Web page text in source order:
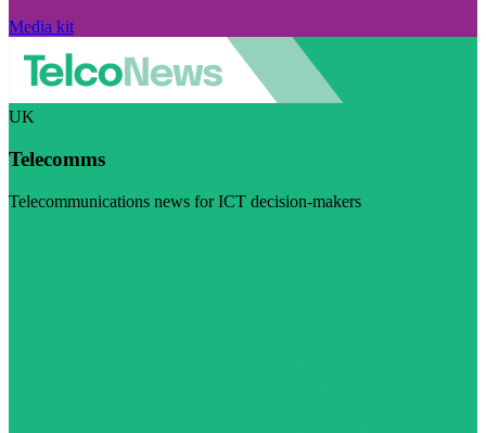
Media kit
UK
Telecomms
Telecommunications news for ICT decision-makers